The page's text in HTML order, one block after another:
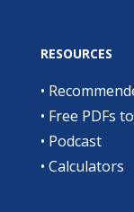
RESOURCES
•
• Free PDFs
• Podcast
• Calculators